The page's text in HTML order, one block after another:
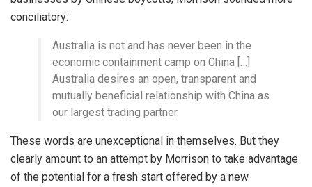
conciliatory:
Australia is not and has never been in the
economic containment camp on China […]
Australia desires an open, transparent and
mutually beneficial relationship with China as
our largest trading partner.
These words are unexceptional in themselves. But they
clearly amount to an attempt by Morrison to take advantage
of the potential for a fresh start offered by a new